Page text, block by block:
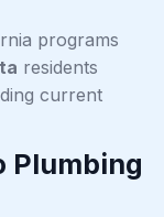
programs
residents
current
Plumbing